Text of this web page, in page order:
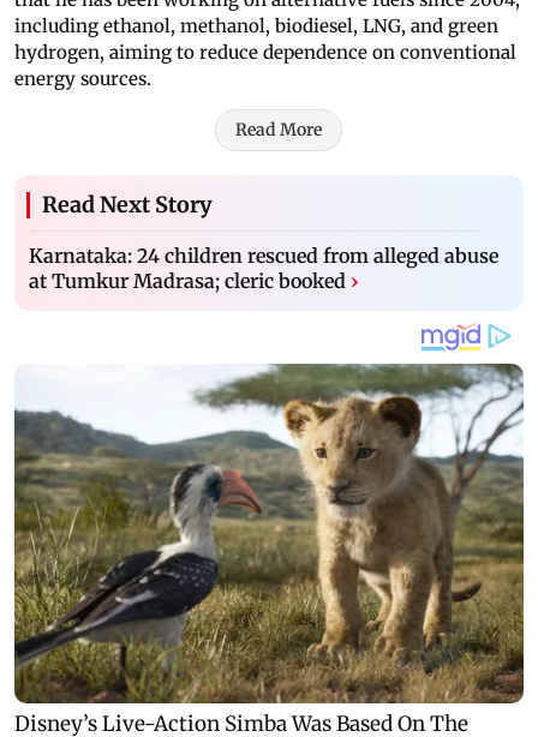
including ethanol, methanol, biodiesel, LNG, and green
hydrogen, aiming to reduce dependence on conventional
energy sources.
Read More
Read Next Story
Karnataka: 24 children rescued from alleged abuse
at Tumkur Madrasa; cleric booked ›